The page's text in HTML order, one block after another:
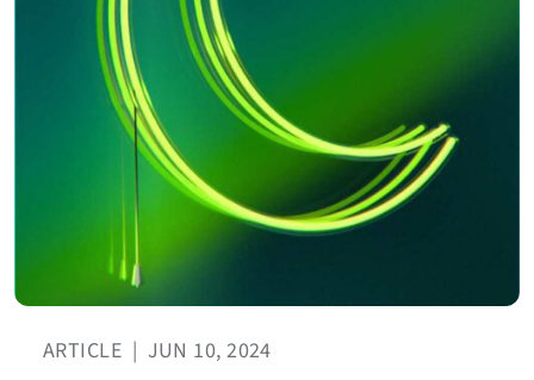
ARTICLE | JUN 10, 2024